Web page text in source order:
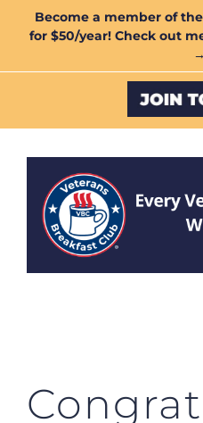
Become a member of
for $50/year! Check out
→